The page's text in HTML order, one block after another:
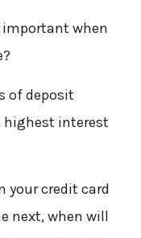
when
of deposit
highest interest
your credit card
next, when will